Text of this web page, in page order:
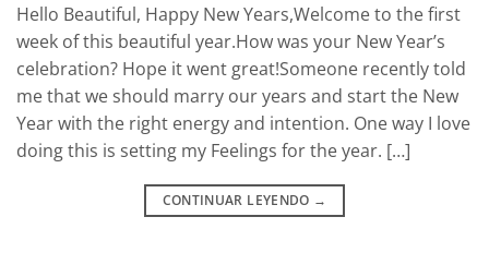
Hello Beautiful, Happy New Years,Welcome to the first
week of this beautiful year.How was your New Year’s
celebration? Hope it went great!Someone recently told
me that we should marry our years and start the New
Year with the right energy and intention. One way I love
doing this is setting my Feelings for the year. […]
CONTINUAR LEYENDO →